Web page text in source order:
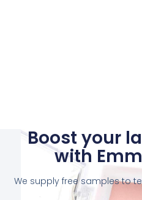
Boost your
with
We supply free samples to